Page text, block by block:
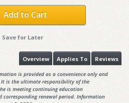
Add to Cart
Save for Later
Reviews
Applies To
Overview
is provided as a convenience only and
is the ultimate responsibility of the
is meeting continuing education
corresponding renewal period. Information